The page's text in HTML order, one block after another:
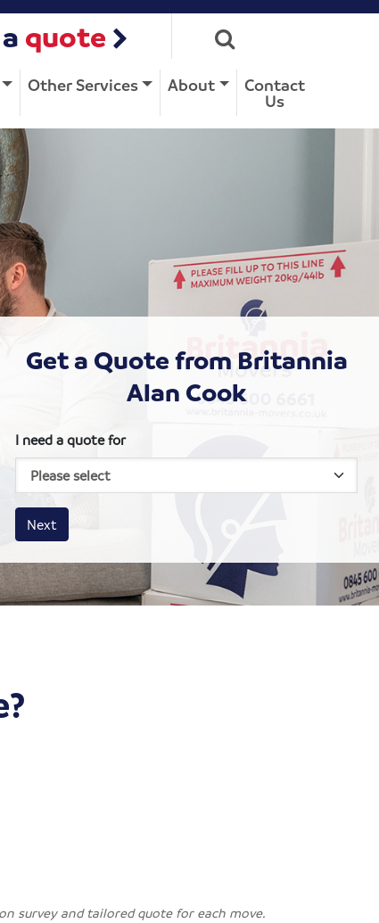
quote
Other Services About Contact
Us
Get a Quote from Britannia
Alan Cook
I need a quote for
House size
Business size
Amount
Next
survey and tailored quote for each move.